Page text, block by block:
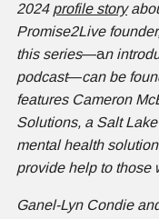
2024 profile story
Promise2Live
this series—an
podcast—can be
features Cameron
Solutions, a Salt
mental health
provide help to those
Ganel-Lyn Condie